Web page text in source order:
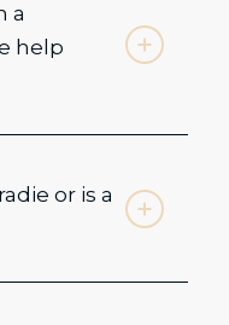
a
help
or is a